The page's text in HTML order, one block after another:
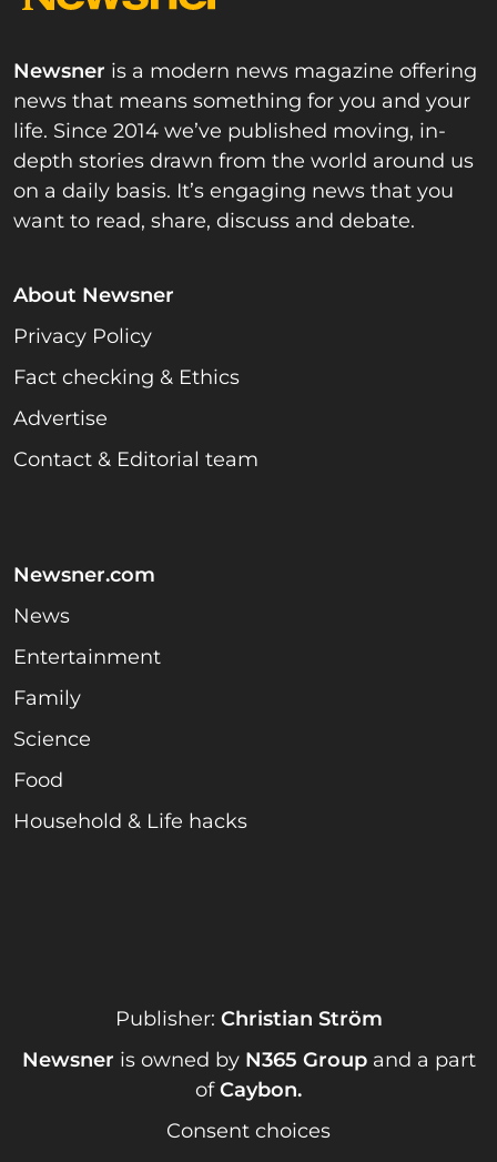
Newsner is a modern news magazine offering
news that means something for you and your
life. Since 2014 we’ve published moving, in-
depth stories drawn from the world around us
on a daily basis. It’s engaging news that you
want to read, share, discuss and debate.
About Newsner
Privacy Policy
Fact checking & Ethics
Advertise
Contact & Editorial team
Newsner.com
News
Entertainment
Family
Science
Food
Household & Life hacks
Publisher: Christian Ström
Newsner is owned by N365 Groupand a part
ofCaybon.
Consent choices